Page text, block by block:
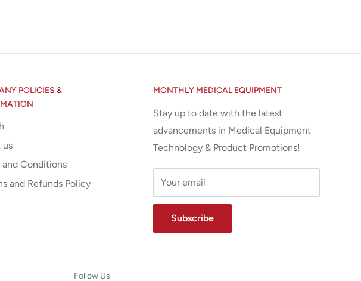
POLICIES &
us
and Conditions
and Refunds Policy
MONTHLY MEDICAL EQUIPMENT
Stay up to date with the latest
advancements in Medical Equipment
Technology & Product Promotions!
Your email
Subscribe
Follow Us